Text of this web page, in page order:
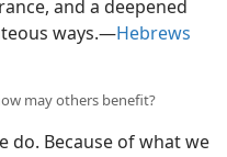
and a deepened
ways.​—Hebrews
may others benefit?
do. Because of what we